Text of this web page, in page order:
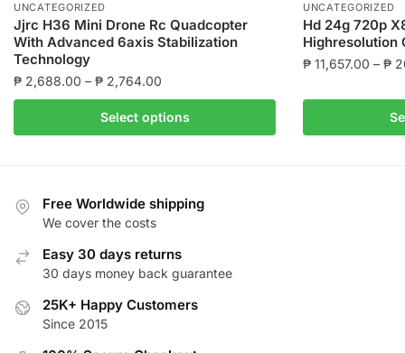
UNCATEGORIZED
Jjrc H36 Mini Drone Rc Quadcopter
With Advanced 6axis Stabilization
Technology
₱ 2,688.00 – ₱ 2,764.00
range:
₱ 2,688.00
through
Select options
product
variants.
The
may
chosen
UNCATEGORIZED
Hd 24g 720p
Highresolution
₱ 11,657.00 – ₱
has
Free Worldwide shipping
We cover the costs
Easy 30 days returns
30 days money back guarantee
25K+ Happy Customers
Since 2015